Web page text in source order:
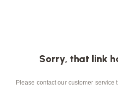
Sorry, that link
Please contact our customer service